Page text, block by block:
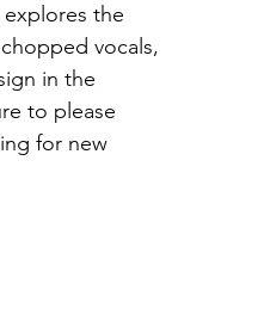
explores the
vocals,
in the
to please
for new